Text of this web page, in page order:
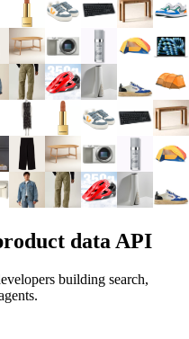
data API
building search,